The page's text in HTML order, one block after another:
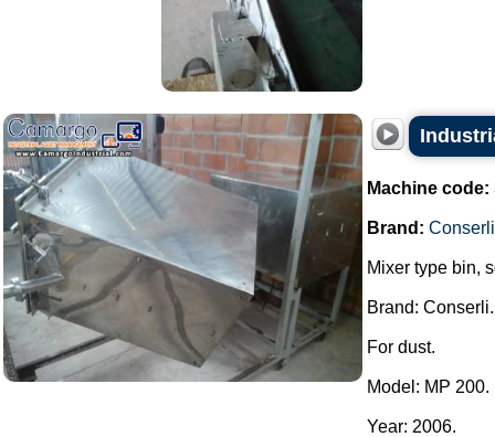
Machine code:
Brand: Conserli
Mixer type bin,
Brand: Conserli.
For dust.
Model: MP 200.
Year: 2006.